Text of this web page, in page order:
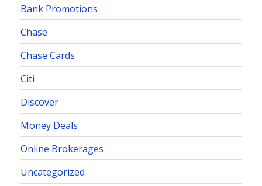
Bank Promotions
Chase
Chase Cards
Citi
Discover
Money Deals
Online Brokerages
Uncategorized